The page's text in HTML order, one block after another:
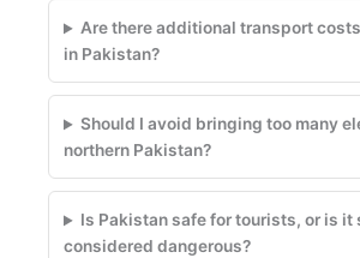
Are there additional transport
in Pakistan?
Should I avoid bringing too many
northern Pakistan?
Is Pakistan safe for tourists, or is it
considered dangerous?